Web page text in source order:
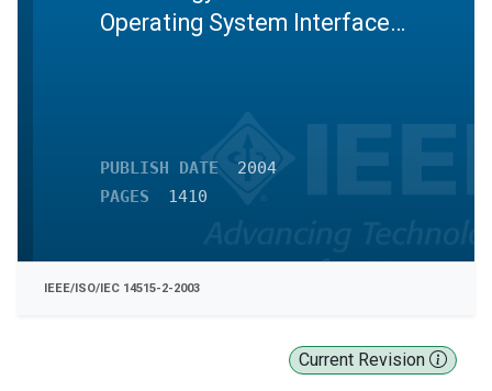
Current Revision
Operating System Interface
PUBLISH DATE
2004
PAGES
1410
IEEE/ISO/IEC 14515-2-2003